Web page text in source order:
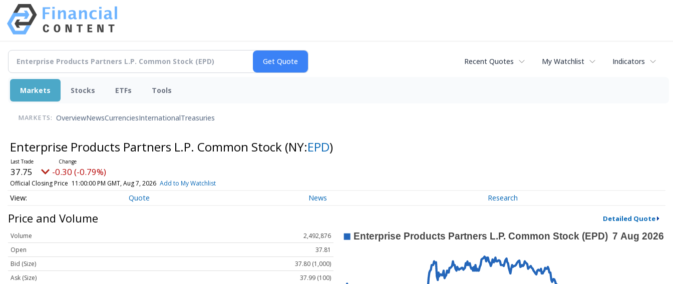
Recent Quotes My Watchlist Indicators
Markets Stocks ETFs Tools
MARKETS: OverviewNewsCurrenciesInternationalTreasuries
Enterprise Products Partners L.P. Common Stock (NY:EPD)
37.75 -0.30 (-0.79%)
Official Closing Price 11:00:00 PM GMT, Aug 7, 2026 Add to My Watchlist
Quote News Research
Price and Volume Detailed Quote
Volume
2,492,876
Open
37.81
Bid (Size)
37.80 (1,000)
Ask (Size)
37.99 (100)